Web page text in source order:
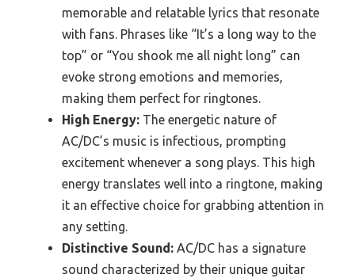
memorable and relatable lyrics that resonate
with fans. Phrases like “It’s a long way to the
top” or “You shook me all night long” can
evoke strong emotions and memories,
making them perfect for ringtones.
High Energy: The energetic nature of
AC/DC’s music is infectious, prompting
excitement whenever a song plays. This high
energy translates well into a ringtone, making
it an effective choice for grabbing attention in
any setting.
Distinctive Sound: AC/DC has a signature
sound characterized by their unique guitar